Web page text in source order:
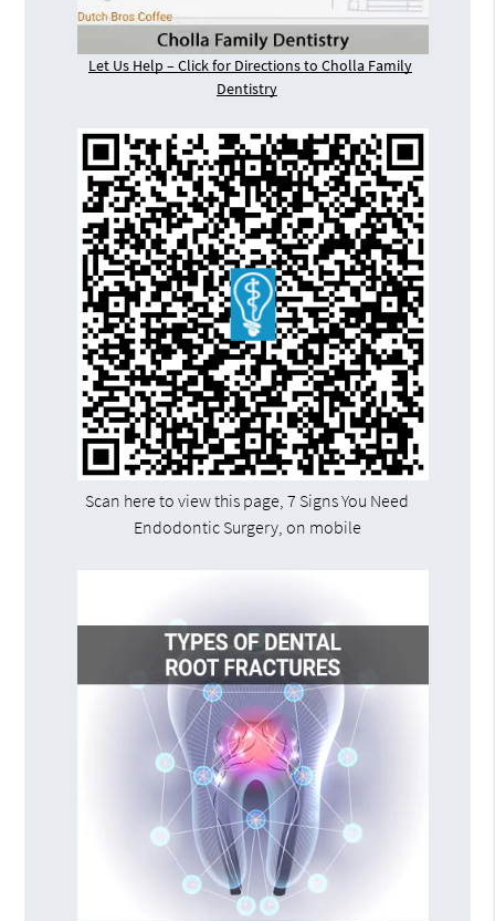
Let Us Help – Click for Directions to Cholla Family
Dentistry
Scan here to view this page, 7 Signs You Need
Endodontic Surgery, on mobile